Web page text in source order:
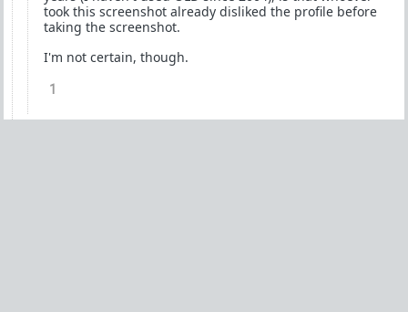
took this screenshot already disliked the profile before
taking the screenshot.
I'm not certain, though.
1